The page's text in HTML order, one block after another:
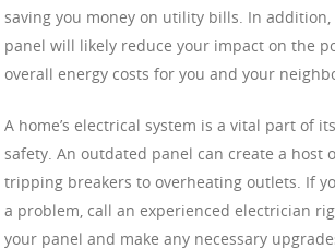
saving you money on utility bills. In
panel will likely reduce your impact on the
overall energy costs for you and your
A home’s electrical system is a vital part of
safety. An outdated panel can create a host
tripping breakers to overheating outlets. If
a problem, call an experienced electrician
your panel and make any necessary